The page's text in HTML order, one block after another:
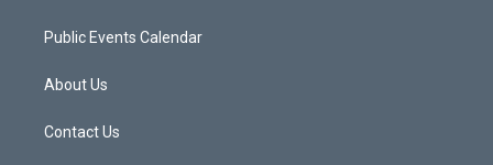
Public Events Calendar
About Us
Contact Us